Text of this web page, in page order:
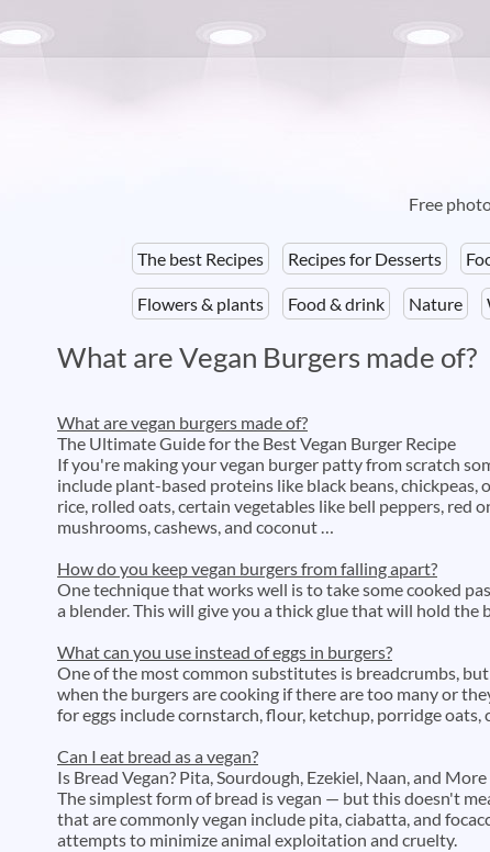
Free
The best Recipes Recipes for Desserts
Flowers & plants Food & drink Nature
What are Vegan Burgers made of?
What are vegan burgers made of?
The Ultimate Guide for the Best Vegan Burger Recipe
If you're making your vegan burger patty from scratch
include plant-based proteins like black beans, chickpeas,
rice, rolled oats, certain vegetables like bell peppers, red
mushrooms, cashews, and coconut …
How do you keep vegan burgers from falling apart?
One technique that works well is to take some cooked
a blender. This will give you a thick glue that will hold the
What can you use instead of eggs in burgers?
One of the most common substitutes is breadcrumbs,
when the burgers are cooking if there are too many or
for eggs include cornstarch, flour, ketchup, porridge oats,
Can I eat bread as a vegan?
Is Bread Vegan? Pita, Sourdough, Ezekiel, Naan, and More
The simplest form of bread is vegan — but this doesn't
that are commonly vegan include pita, ciabatta, and
attempts to minimize animal exploitation and cruelty.